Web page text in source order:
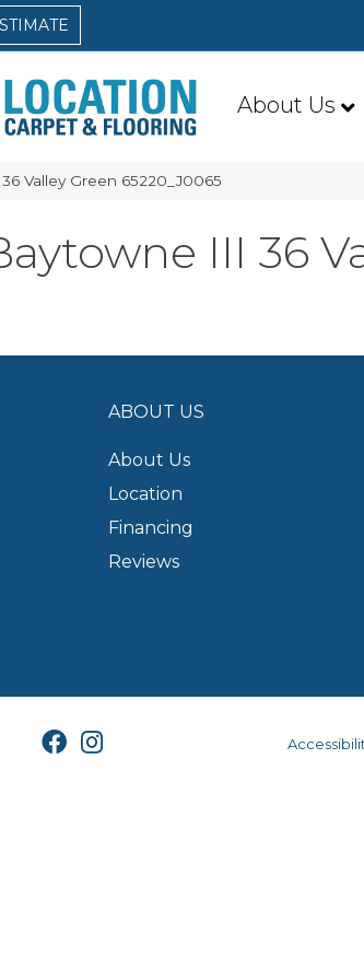
About Us
Valley Green 65220_J0065
III 36
ABOUT US
About Us
Location
Financing
Reviews